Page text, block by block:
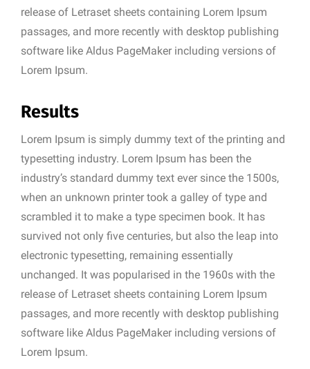
release of Letraset sheets containing Lorem Ipsum
passages, and more recently with desktop publishing
software like Aldus PageMaker including versions of
Lorem Ipsum.
Results
Lorem Ipsum is simply dummy text of the printing and
typesetting industry. Lorem Ipsum has been the
industry’s standard dummy text ever since the 1500s,
when an unknown printer took a galley of type and
scrambled it to make a type specimen book. It has
survived not only five centuries, but also the leap into
electronic typesetting, remaining essentially
unchanged. It was popularised in the 1960s with the
release of Letraset sheets containing Lorem Ipsum
passages, and more recently with desktop publishing
software like Aldus PageMaker including versions of
Lorem Ipsum.